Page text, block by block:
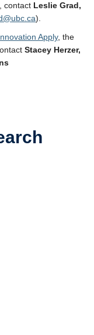
contact Leslie Grad,
).
Apply, the
Stacey Herzer,